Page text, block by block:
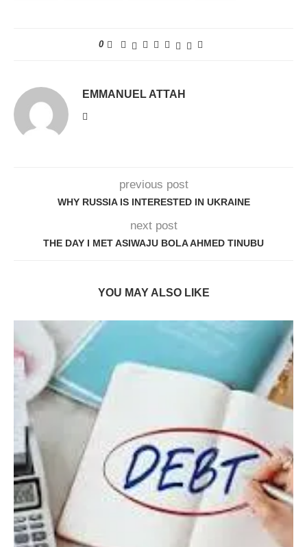
0
EMMANUEL ATTAH
previous post
WHY RUSSIA IS INTERESTED IN UKRAINE
next post
THE DAY I MET ASIWAJU BOLA AHMED TINUBU
YOU MAY ALSO LIKE